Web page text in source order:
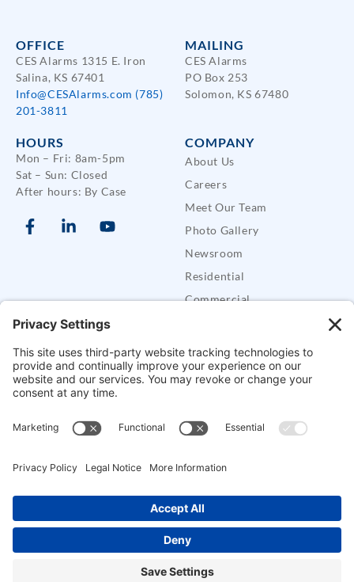
COMPANY
About Us
Careers
Meet Our Team
Photo Gallery
Newsroom
Residential
Commercial
Defender Security Trailers
SUPPORT
Support
FAQs
Alarm Permits
OFFICE
CES Alarms 1315 E. Iron
Salina, KS 67401
Info@CESAlarms.com (785)
201-3811
MAILING
CES Alarms
PO Box 253
Solomon, KS 67480
HOURS
Mon – Fri: 8am-5pm
Sat – Sun: Closed
After hours: By Case
Copyright © Crossroads Electronics & Security, LLC. All Rights Reserved.